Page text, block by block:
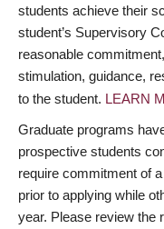
students achieve their
student’s Supervisory
reasonable
stimulation, guidance,
to the student. LEARN
Graduate programs
prospective students
require commitment of
prior to applying while
year. Please review the